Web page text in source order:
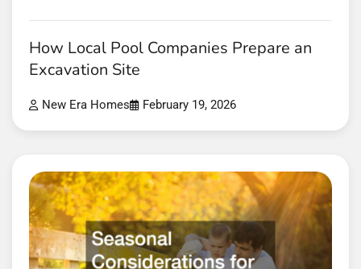
How Local Pool Companies Prepare an
Excavation Site
New Era Homes February 19, 2026